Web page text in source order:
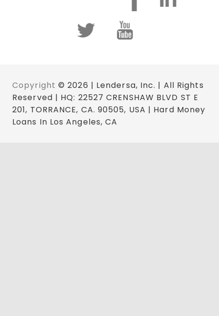
Copyright © 2026 | Lendersa, Inc. | All Rights
Reserved | HQ: 22527 CRENSHAW BLVD ST E
201, TORRANCE, CA. 90505, USA | Hard Money
Loans In Los Angeles, CA